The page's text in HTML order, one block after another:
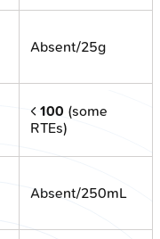
Absent/25g
< 100 (some
RTEs)
Absent/250mL